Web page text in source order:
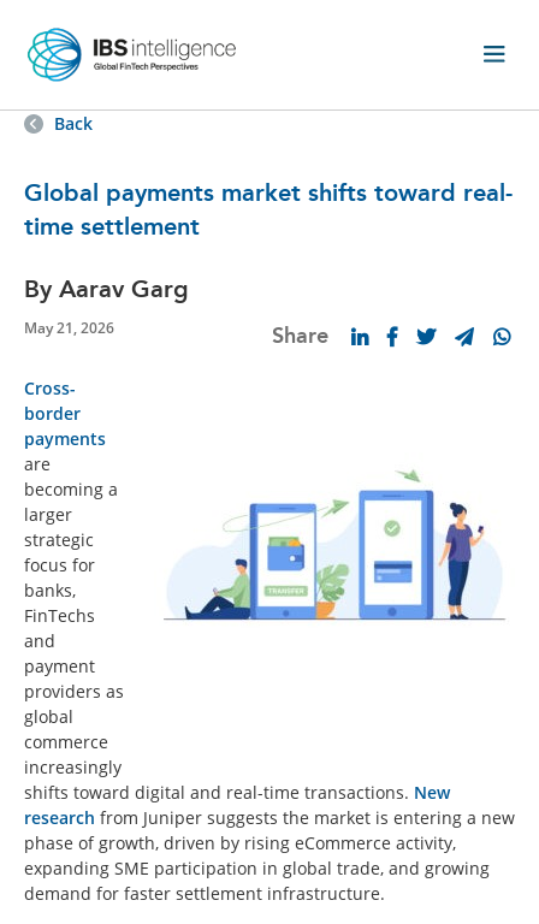
Back
Global payments market shifts toward real-
time settlement
By Aarav Garg
May 21, 2026 Share
Cross-
border
payments
are
becoming a
larger
strategic
focus for
banks,
FinTechs
and
payment
providers as
global
commerce
increasingly
shifts toward digital and real-time transactions. New
research from Juniper suggests the market is entering a new
phase of growth, driven by rising eCommerce activity,
expanding SME participation in global trade, and growing
demand for faster settlement infrastructure.